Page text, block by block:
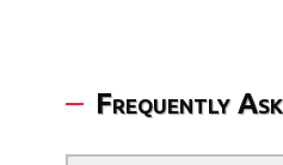
Frequently